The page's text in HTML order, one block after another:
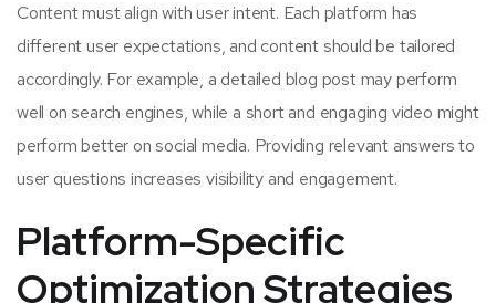
Content must align with user intent. Each platform has
different user expectations, and content should be tailored
accordingly. For example, a detailed blog post may perform
well on search engines, while a short and engaging video might
perform better on social media. Providing relevant answers to
user questions increases visibility and engagement.
Platform-Specific
Optimization Strategies